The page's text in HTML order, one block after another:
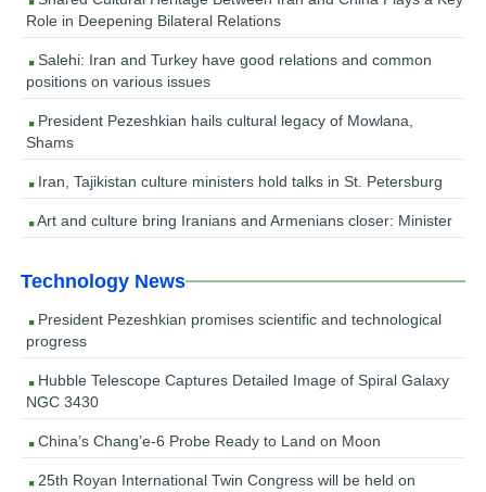
Role in Deepening Bilateral Relations
Salehi: Iran and Turkey have good relations and common
positions on various issues
President Pezeshkian hails cultural legacy of Mowlana,
Shams
Iran, Tajikistan culture ministers hold talks in St. Petersburg
Art and culture bring Iranians and Armenians closer: Minister
Technology News
President Pezeshkian promises scientific and technological
progress
Hubble Telescope Captures Detailed Image of Spiral Galaxy
NGC 3430
China’s Chang’e-6 Probe Ready to Land on Moon
25th Royan International Twin Congress will be held on